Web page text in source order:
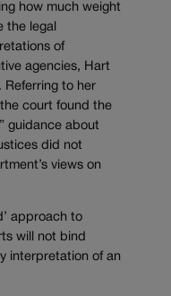
how much weight
the legal
of
agencies, Hart
Referring to her
court found the
guidance about
did not
views on
approach to
will not bind
interpretation of an